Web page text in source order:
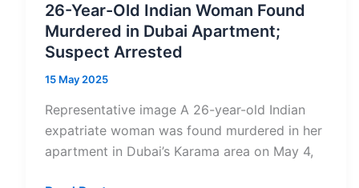
in
Dubai
26-Year-Old Indian Woman Found
Murdered in Dubai Apartment;
Suspect Arrested
15 May 2025
Representative image A 26-year-old Indian
expatriate woman was found murdered in her
apartment in Dubai’s Karama area on May 4,